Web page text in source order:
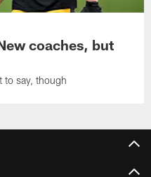
coaches, but
to say, though